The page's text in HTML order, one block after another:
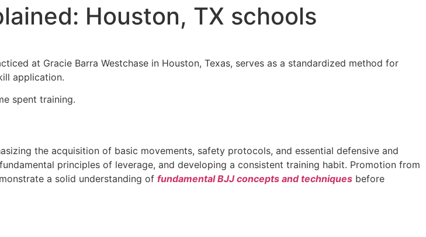
Houston, TX schools
at Gracie Barra Westchase in Houston, Texas, serves as a standardized method for
application.
spent training.
the acquisition of basic movements, safety protocols, and essential defensive and
principles of leverage, and developing a consistent training habit. Promotion from
a solid understanding of fundamental BJJ concepts and techniques before